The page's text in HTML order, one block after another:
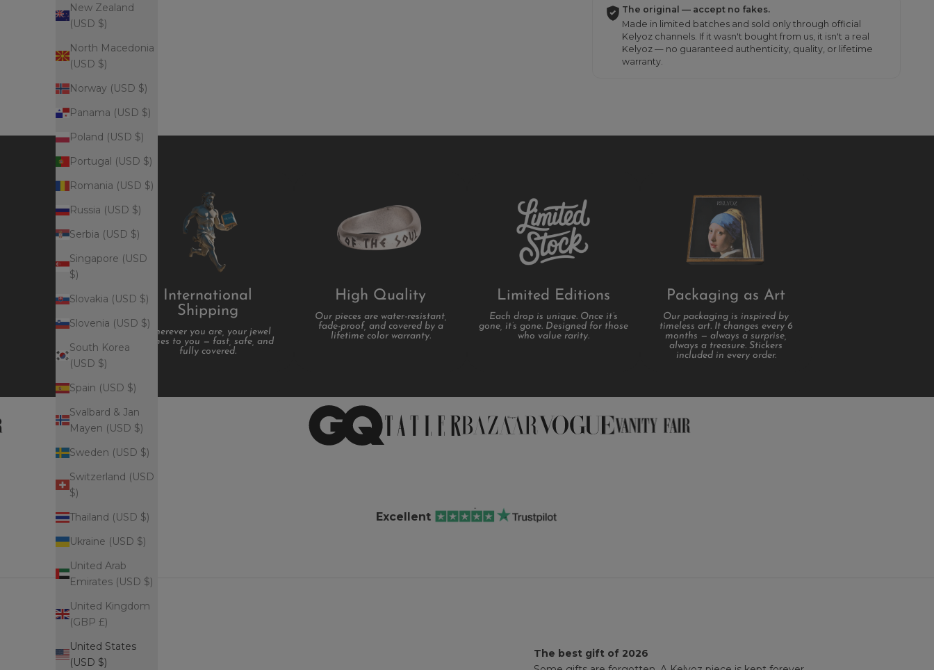
New Zealand
(USD $)
North Macedonia
(USD $)
Norway (USD $)
Panama (USD $)
Poland (USD $)
Portugal (USD $)
Romania (USD $)
Russia (USD $)
Serbia (USD $)
Singapore (USD
$)
Slovakia (USD $)
Slovenia (USD $)
South Korea
(USD $)
Spain (USD $)
Svalbard & Jan
Mayen (USD $)
Sweden (USD $)
Switzerland (USD
$)
Thailand (USD $)
Ukraine (USD $)
United Arab
Emirates (USD $)
United Kingdom
(GBP £)
United States
(USD $)
The original — accept no fakes.
Made in limited batches and sold only through official
Kelyoz channels. If it wasn't bought from us, it isn't a real
Kelyoz — no guaranteed authenticity, quality, or lifetime
warranty.
International
Shipping
Wherever you are, your jewel
comes to you — fast, safe, and
fully covered.
High Quality
Our pieces are water-resistant,
fade-proof, and covered by a
lifetime color warranty.
Limited Editions
Each drop is unique. Once it’s
gone, it’s gone. Designed for those
who value rarity.
Packaging as Art
Our packaging is inspired by
timeless art. It changes every 6
months — always a surprise,
always a treasure. Stickers
included in every order.
Excellent
The best gift of 2026